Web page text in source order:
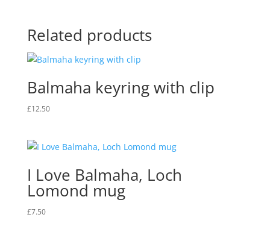
Related products
Balmaha keyring with clip
£12.50
I Love Balmaha, Loch
Lomond mug
£7.50